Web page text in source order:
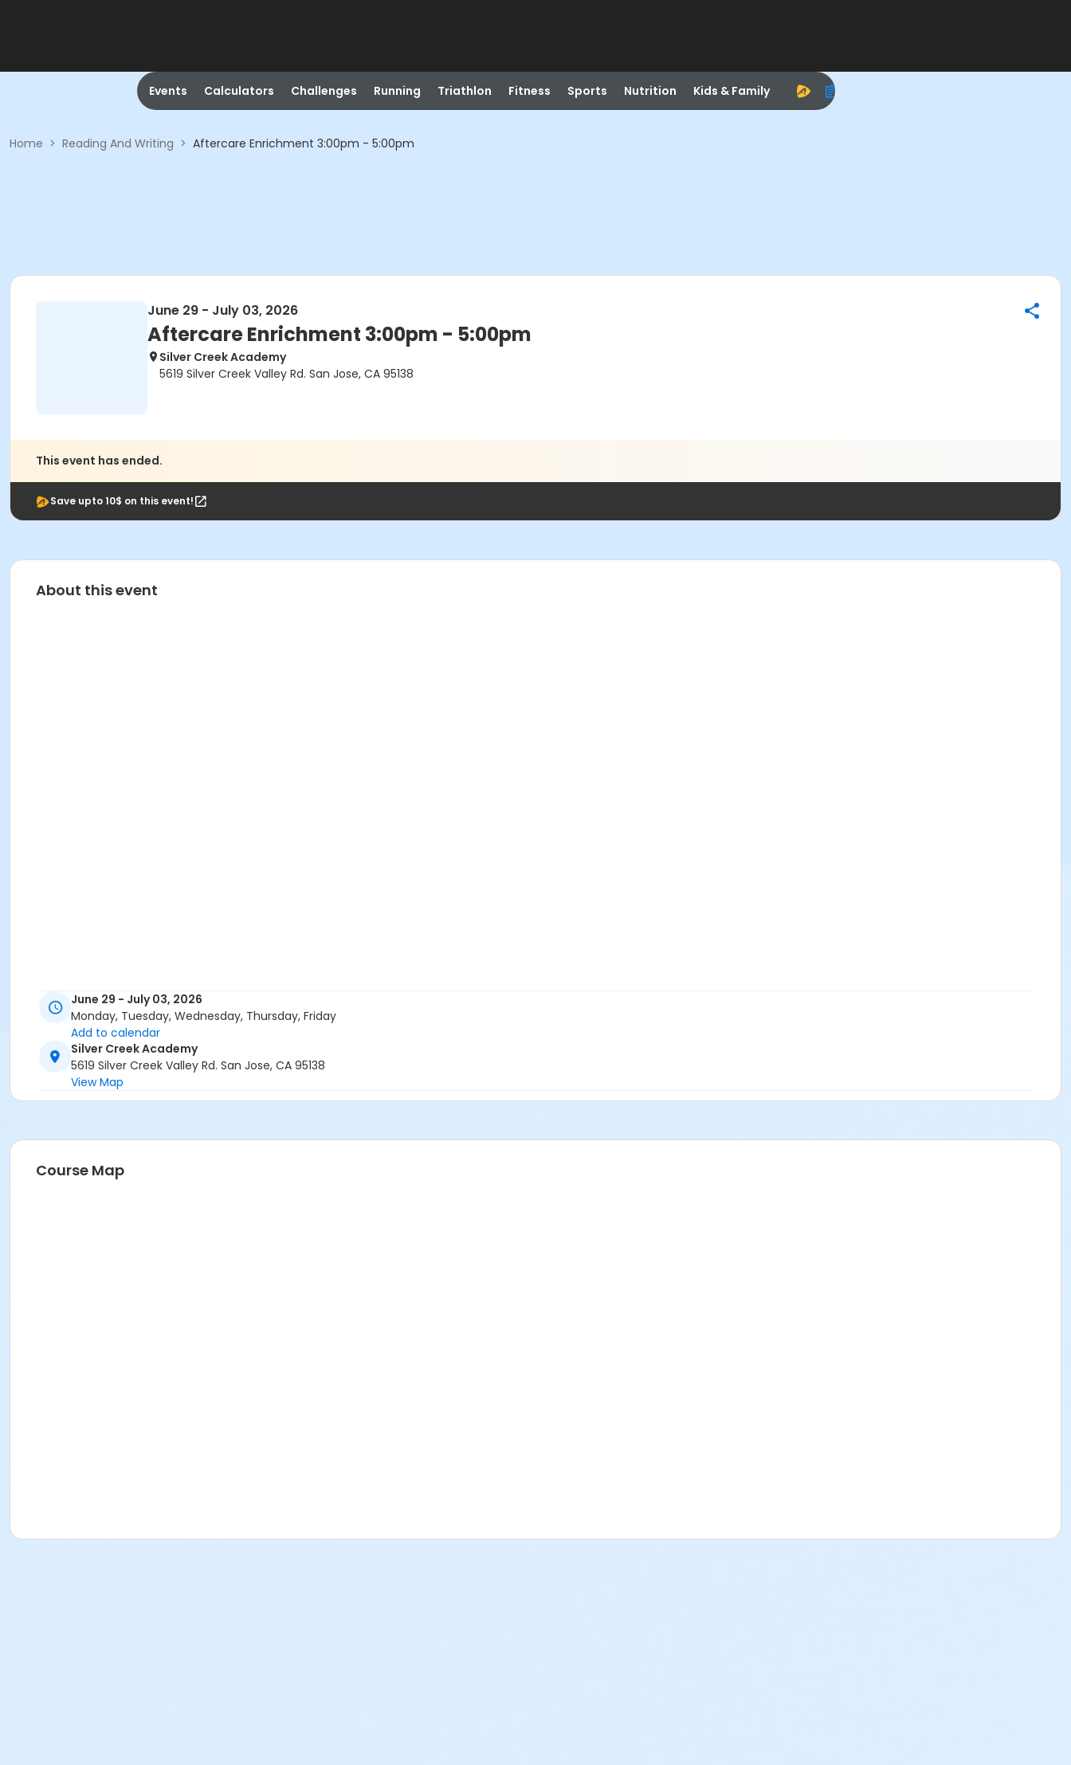
Events Calculators Challenges Running Triathlon Fitness Sports Nutrition Kids & Family
Home > Reading And Writing > Aftercare Enrichment 3:00pm - 5:00pm
June 29 - July 03, 2026
Aftercare Enrichment 3:00pm - 5:00pm
Silver Creek Academy
5619 Silver Creek Valley Rd. San Jose, CA 95138
This event has ended.
Save upto 10$ on this event!
About this event
June 29 - July 03, 2026
Monday, Tuesday, Wednesday, Thursday, Friday
Add to calendar
Silver Creek Academy
5619 Silver Creek Valley Rd. San Jose, CA 95138
View Map
Course Map